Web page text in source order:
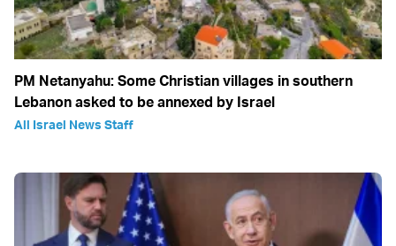
PM Netanyahu: Some Christian villages in southern
Lebanon asked to be annexed by Israel
All Israel News Staff